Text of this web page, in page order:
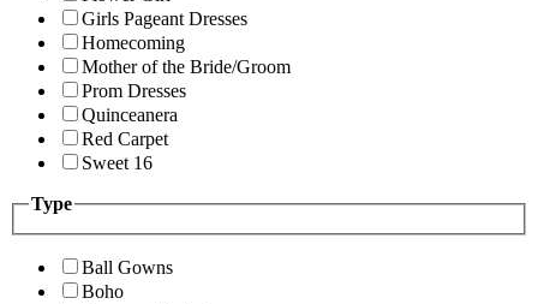
Girls Pageant Dresses
Homecoming
Mother of the Bride/Groom
Prom Dresses
Quinceanera
Red Carpet
Sweet 16
Type
Ball Gowns
Boho